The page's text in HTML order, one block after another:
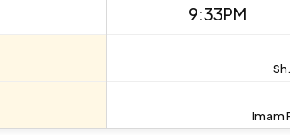
9:33PM
Imam